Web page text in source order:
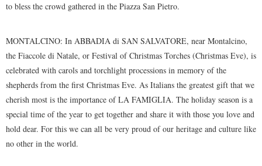
to bless the crowd gathered in the Piazza San Pietro.
MONTALCINO: In ABBADIA di SAN SALVATORE, near Montalcino,
the Fiaccole di Natale, or Festival of Christmas Torches (Christmas Eve), is
celebrated with carols and torchlight processions in memory of the
shepherds from the first Christmas Eve. As Italians the greatest gift that we
cherish most is the importance of LA FAMIGLIA. The holiday season is a
special time of the year to get together and share it with those you love and
hold dear. For this we can all be very proud of our heritage and culture like
no other in the world.